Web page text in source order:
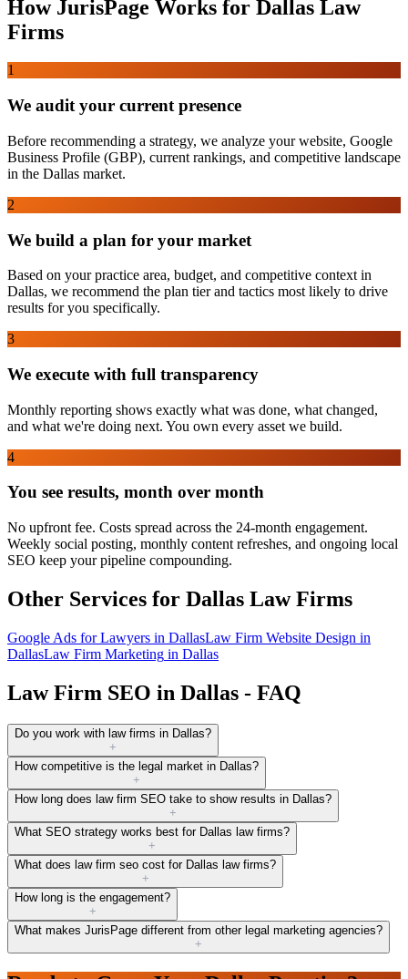
How JurisPage Works for Dallas Law
Firms
1
We audit your current presence
Before recommending a strategy, we analyze your website, Google
Business Profile (GBP), current rankings, and competitive landscape
in the Dallas market.
2
We build a plan for your market
Based on your practice area, budget, and competitive context in
Dallas, we recommend the plan tier and tactics most likely to drive
results for you specifically.
3
We execute with full transparency
Monthly reporting shows exactly what was done, what changed,
and what we're doing next. You own every asset we build.
4
You see results, month over month
No upfront fee. Costs spread across the 24-month engagement.
Weekly social posting, monthly content refreshes, and ongoing local
SEO keep your pipeline compounding.
Other Services for Dallas Law Firms
Google Ads for Lawyers in DallasLaw Firm Website Design in
DallasLaw Firm Marketing in Dallas
Law Firm SEO in Dallas - FAQ
Do you work with law firms in Dallas?
+
How competitive is the legal market in Dallas?
+
How long does law firm SEO take to show results in Dallas?
+
What SEO strategy works best for Dallas law firms?
+
What does law firm seo cost for Dallas law firms?
+
How long is the engagement?
+
What makes JurisPage different from other legal marketing agencies?
+